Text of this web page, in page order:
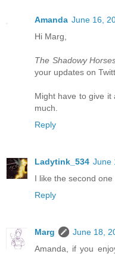
Amanda June 16,
Hi Marg,
The Shadowy
your updates on
Might have to give
much.
Reply
Ladytink_534 June
I like the second one
Reply
Marg
June 18,
Amanda, if you